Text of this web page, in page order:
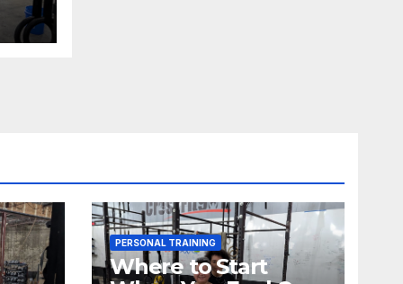
PERSONAL TRAINING
Where to Start